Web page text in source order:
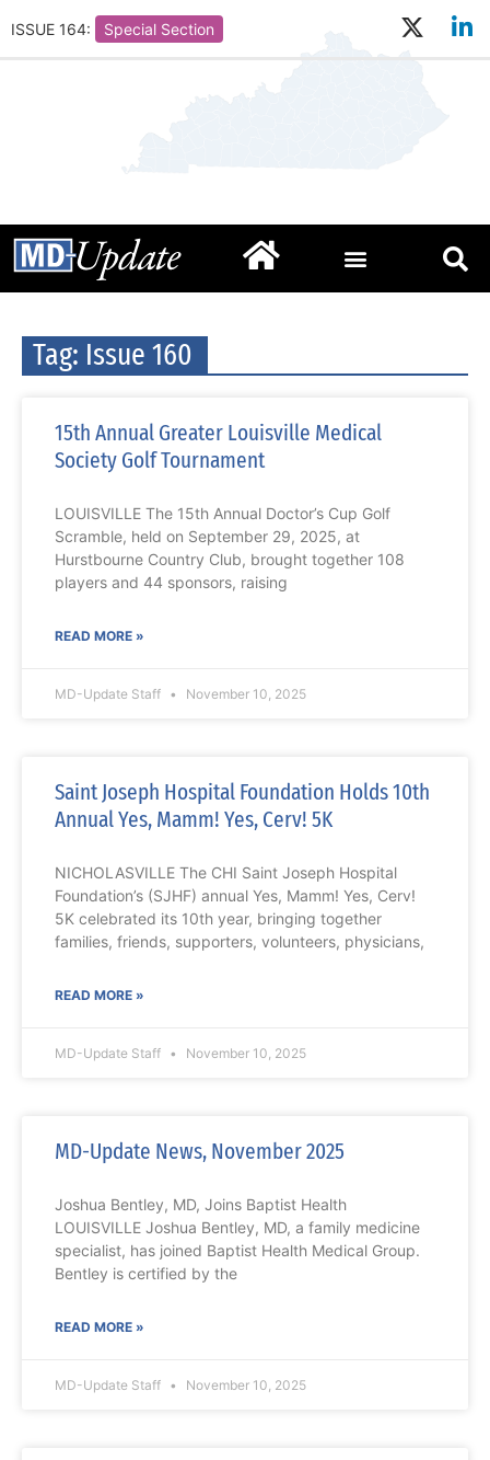
ISSUE 164: Special Section
Tag: Issue 160
15th Annual Greater Louisville Medical
Society Golf Tournament
LOUISVILLE The 15th Annual Doctor’s Cup Golf
Scramble, held on September 29, 2025, at
Hurstbourne Country Club, brought together 108
players and 44 sponsors, raising
READ MORE »
MD-Update Staff November 10, 2025
Saint Joseph Hospital Foundation Holds 10th
Annual Yes, Mamm! Yes, Cerv! 5K
NICHOLASVILLE The CHI Saint Joseph Hospital
Foundation’s (SJHF) annual Yes, Mamm! Yes, Cerv!
5K celebrated its 10th year, bringing together
families, friends, supporters, volunteers, physicians,
READ MORE »
MD-Update Staff November 10, 2025
MD-Update News, November 2025
Joshua Bentley, MD, Joins Baptist Health
LOUISVILLE Joshua Bentley, MD, a family medicine
specialist, has joined Baptist Health Medical Group.
Bentley is certified by the
READ MORE »
MD-Update Staff November 10, 2025